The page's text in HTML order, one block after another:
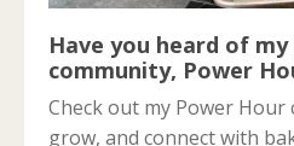
Have you heard of my
community, Power
Check out my Power
grow, and connect with